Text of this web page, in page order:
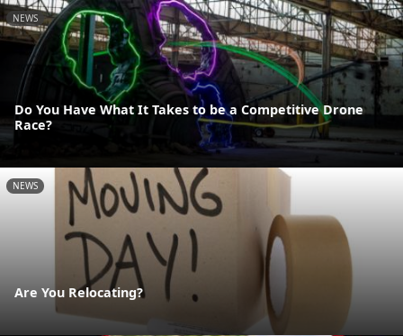
NEWS
Do You Have What It Takes to be a Competitive Drone
Race?
NEWS
Are You Relocating?